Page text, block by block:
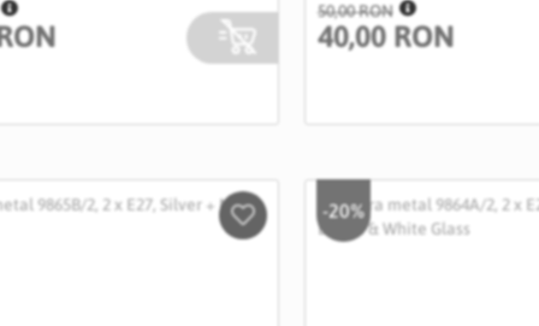
50,00 RON
40,00 RON
Salveaza
-20%